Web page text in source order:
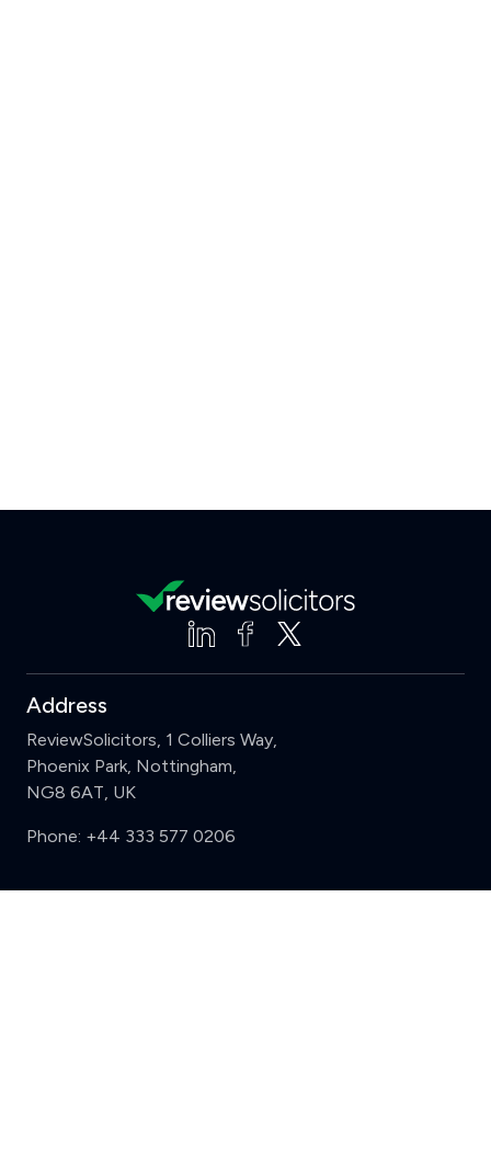
Address
ReviewSolicitors, 1 Colliers Way,
Phoenix Park, Nottingham,
NG8 6AT, UK
Phone: +44 333 577 0206
Support